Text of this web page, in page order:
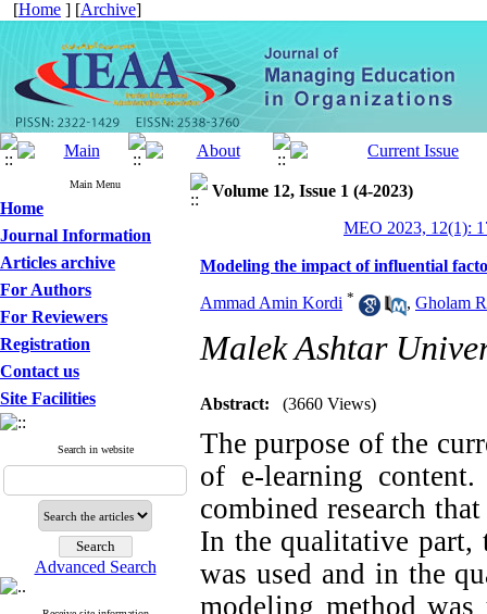
[Home ] [Archive]
Main Menu
Home
Journal Information
Articles archive
For Authors
For Reviewers
Registration
Contact us
Site Facilities
Search in website
Advanced Search
Volume 12, Issue 1 (4-2023)
MEO 2023, 12(1):
Modeling the impact of influential
Ammad Amin Kordi * , Gholam
Malek Ashtar
Abstract: (3660 Views)
The purpose of the
of e-learning
combined research
In the qualitative part,
was used and in the
modeling method was